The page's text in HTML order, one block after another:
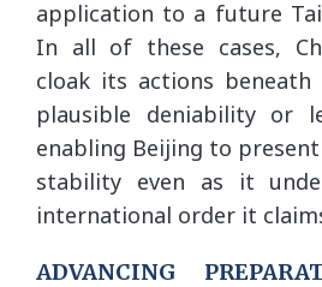
application to a future
In all of these cases,
cloak its actions
plausible deniability or
enabling Beijing to
stability even as it
international order it
ADVANCING